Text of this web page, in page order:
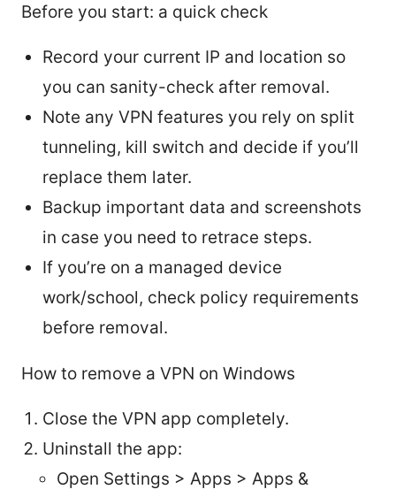
Before you start: a quick check
Record your current IP and location so
you can sanity-check after removal.
Note any VPN features you rely on split
tunneling, kill switch and decide if you’ll
replace them later.
Backup important data and screenshots
in case you need to retrace steps.
If you’re on a managed device
work/school, check policy requirements
before removal.
How to remove a VPN on Windows
Close the VPN app completely.
Uninstall the app:
Open Settings > Apps > Apps &